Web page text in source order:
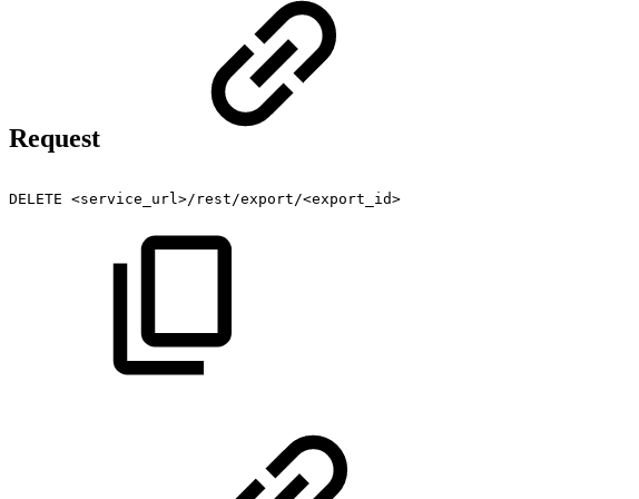
Request
DELETE <service_url>/rest/export/<export_id>